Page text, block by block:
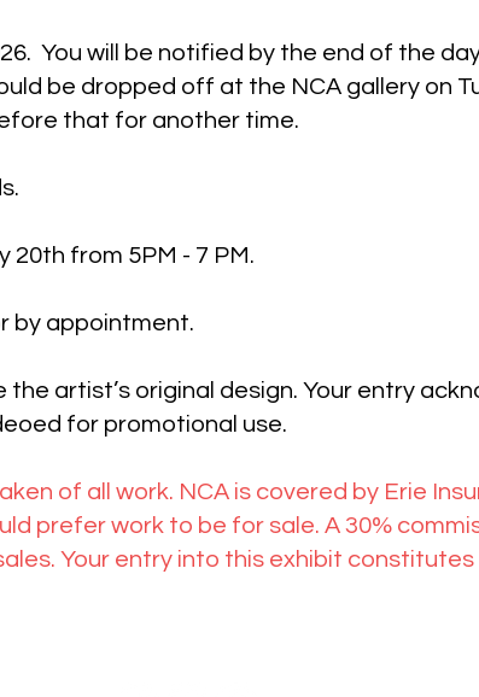
You will be notified by the end of the
be dropped off at the NCA gallery on
that for another time.
20th from 5PM - 7 PM.
by appointment.
the artist’s original design. Your entry
for promotional use.
of all work. NCA is covered by Erie
prefer work to be for sale. A 30%
Your entry into this exhibit